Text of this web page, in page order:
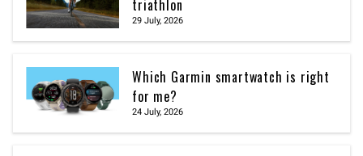
triathlon
29 July, 2026
Which Garmin smartwatch is right
for me?
24 July, 2026